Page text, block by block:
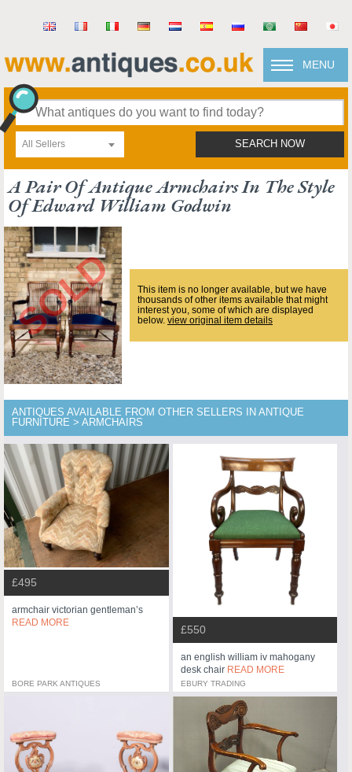
MENU
All Sellers SEARCH NOW
A Pair Of Antique Armchairs In The Style
Of Edward William Godwin
This item is no longer available, but we have
thousands of other items available that might
interest you, some of which are displayed
below. view original item details
ANTIQUES AVAILABLE FROM OTHER SELLERS IN ANTIQUE
FURNITURE > ARMCHAIRS
£495
armchair victorian gentleman’s
READ MORE
BORE PARK ANTIQUES
£550
an english william iv mahogany
desk chair READ MORE
EBURY TRADING